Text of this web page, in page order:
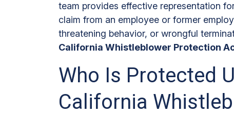
team provides effective representation
claim from an employee or former
threatening behavior, or wrongful
California Whistleblower Protection
Who Is Protected
California